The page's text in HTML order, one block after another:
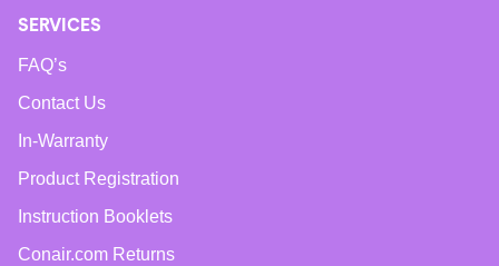
SERVICES
FAQ’s
Contact Us
In-Warranty
Product Registration
Instruction Booklets
Conair.com Returns